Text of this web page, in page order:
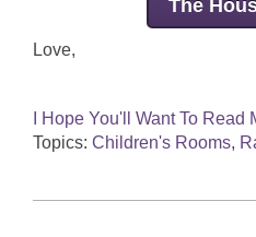
The
Love,
I Hope You'll Want To Read
Topics: Children's Rooms,